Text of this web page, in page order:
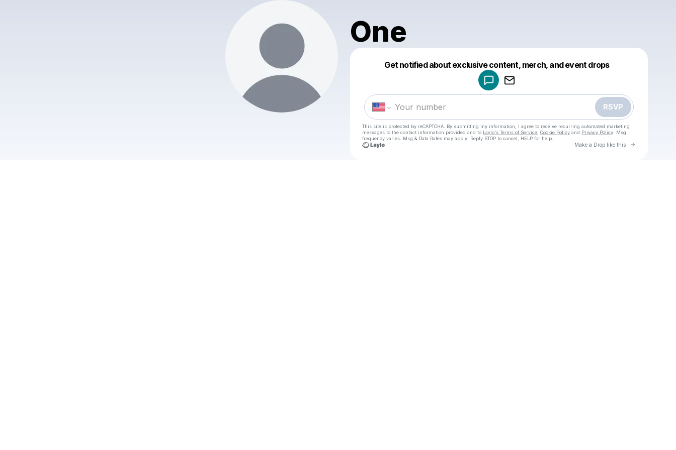
One
Get notified about exclusive content, merch, and event drops
RSVP
This site is protected by reCAPTCHA. By submitting my information, I agree to receive recurring automated marketing
messages to the contact information provided and to Laylo's Terms of Service Cookie Policy and Privacy Policy . Msg
frequency varies. Msg & Data Rates may apply. Reply STOP to cancel, HELP for help.
Make a Drop like this Go to
Make a drop like this
Powered by